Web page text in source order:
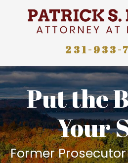
231-933-
Put the
Your
Former